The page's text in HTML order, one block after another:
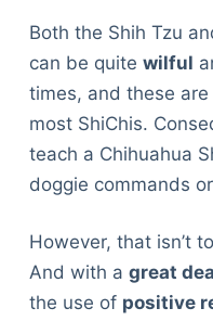
Both the Shih Tzu
can be quite wilful
times, and these
most ShiChis.
teach a Chihuahua
doggie commands
However, that isn’t
And with a great
the use of positive